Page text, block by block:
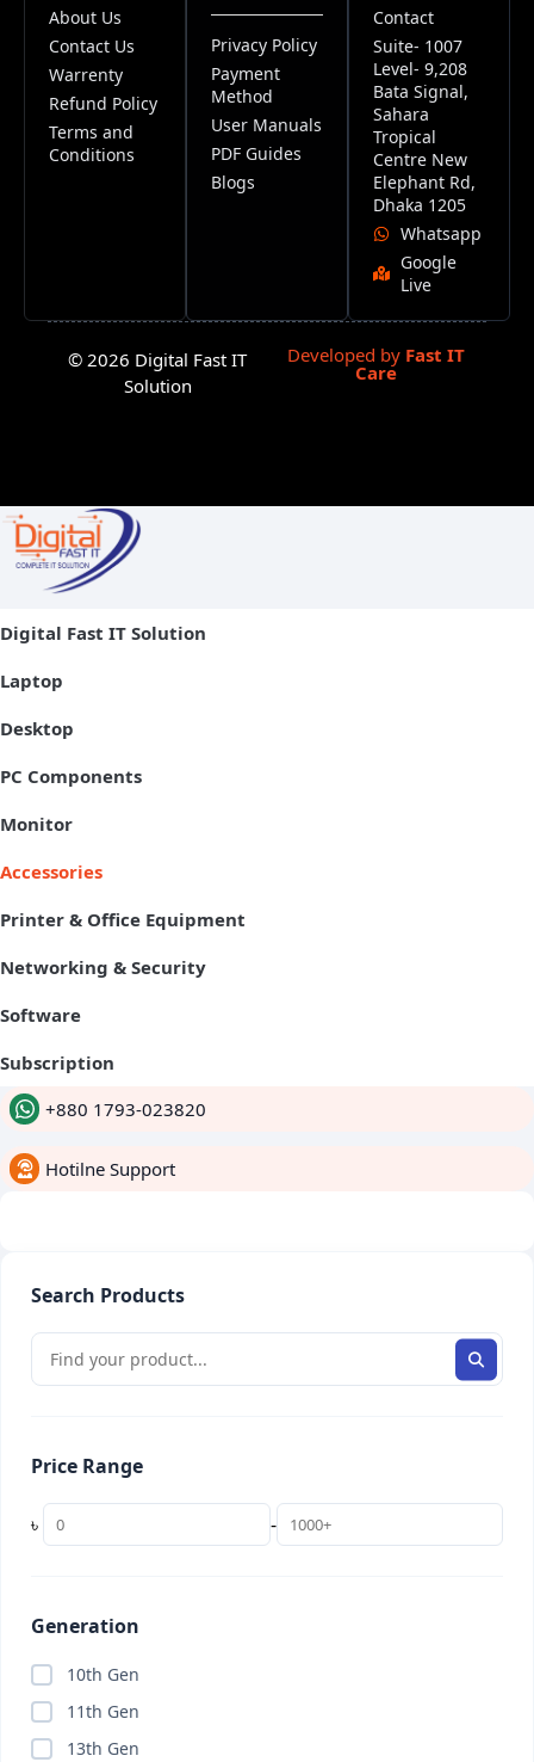
About Us
Contact Us
Warrenty
Refund Policy
Terms and
Conditions
Privacy Policy
Payment
Method
User Manuals
PDF Guides
Blogs
Contact
Suite- 1007
Level- 9,208
Bata Signal,
Sahara
Tropical
Centre New
Elephant Rd,
Dhaka 1205
Whatsapp
Google
Live
© 2026 Digital Fast IT
Solution
Developed by Fast IT
Care
Digital Fast IT Solution
Laptop
Desktop
PC Components
Monitor
Accessories
Printer & Office Equipment
Networking & Security
Software
Subscription
+880 1793-023820
Hotilne Support
Search Products
Price Range
৳ -
Generation
10th Gen
11th Gen
13th Gen